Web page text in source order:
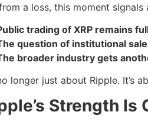
a loss, this moment signals
trading of XRP remains
question of institutional
broader industry gets
longer just about Ripple. It’s
Strength Is